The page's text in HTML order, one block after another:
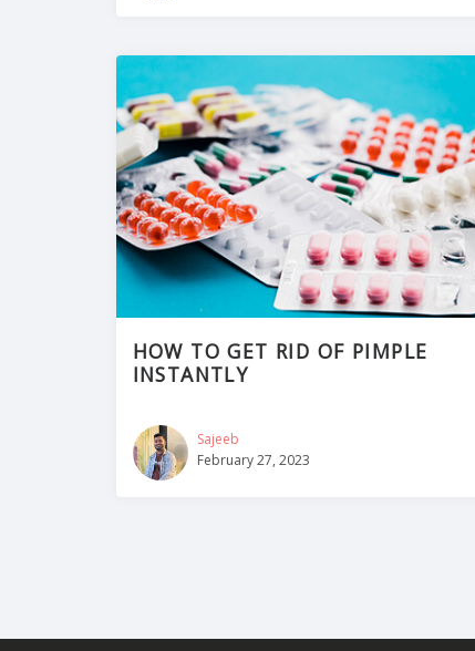
HOW TO GET RID OF PIMPLE
INSTANTLY
Sajeeb
February 27, 2023